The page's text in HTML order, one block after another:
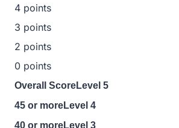
4 points
3 points
2 points
0 points
Overall ScoreLevel 5
45 or moreLevel 4
40 or moreLevel 3